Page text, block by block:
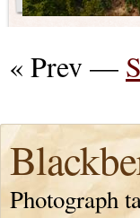
« Prev —
Photograph